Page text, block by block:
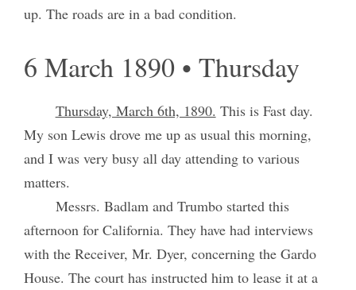
up. The roads are in a bad condition.
6 March 1890 • Thursday
Thursday, March 6th, 1890. This is Fast day.
My son Lewis drove me up as usual this morning,
and I was very busy all day attending to various
matters.
Messrs. Badlam and Trumbo started this
afternoon for California. They have had interviews
with the Receiver, Mr. Dyer, concerning the Gardo
House. The court has instructed him to lease it at a